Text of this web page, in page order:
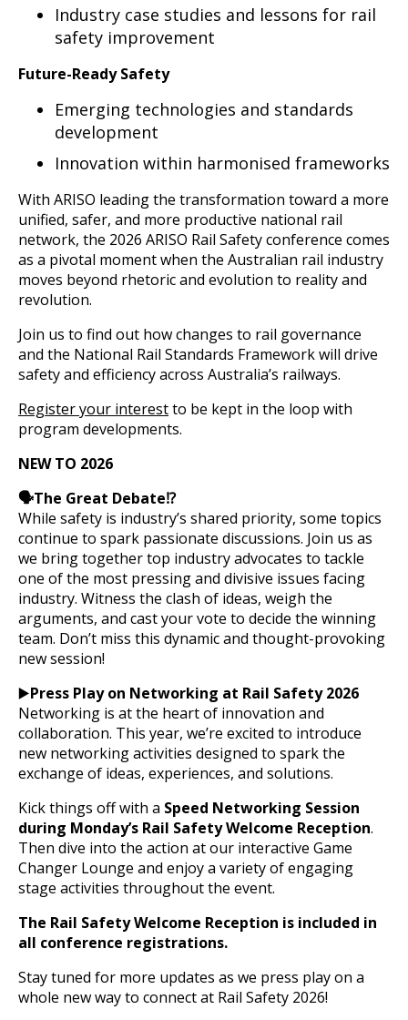
Industry case studies and lessons for rail
safety improvement
Future-Ready Safety
Emerging technologies and standards
development
Innovation within harmonised frameworks
With ARISO leading the transformation toward a more
unified, safer, and more productive national rail
network, the 2026 ARISO Rail Safety conference comes
as a pivotal moment when the Australian rail industry
moves beyond rhetoric and evolution to reality and
revolution.
Join us to find out how changes to rail governance
and the National Rail Standards Framework will drive
safety and efficiency across Australia’s railways.
Register your interestto be kept in the loop with
program developments.
NEW TO 2026
🗣️The Great Debate⁉️
While safety is industry’s shared priority, some topics
continue to spark passionate discussions. Join us as
we bring together top industry advocates to tackle
one of the most pressing and divisive issues facing
industry. Witness the clash of ideas, weigh the
arguments, and cast your vote to decide the winning
team. Don’t miss this dynamic and thought-provoking
new session!
▶️Press Play on Networking at Rail Safety 2026
Networking is at the heart of innovation and
collaboration. This year, we’re excited to introduce
new networking activities designed to spark the
exchange of ideas, experiences, and solutions.
Kick things off with a Speed Networking Session
during Monday’s Rail Safety Welcome Reception.
Then dive into the action at our interactive Game
Changer Lounge and enjoy a variety of engaging
stage activities throughout the event.
The Rail Safety Welcome Reception is included in
all conference registrations.
Stay tuned for more updates as we press play on a
whole new way to connect at Rail Safety 2026!